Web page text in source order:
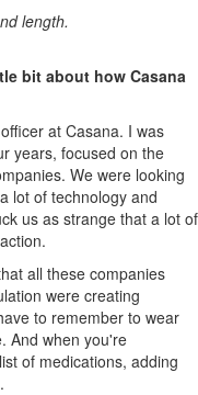
length.
bit about how Casana
at Casana. I was
years, focused on the
We were looking
lot of technology and
us as strange that a lot of
all these companies
were creating
to remember to wear
And when you're
of medications, adding